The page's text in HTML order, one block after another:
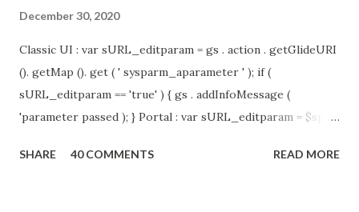
December 30, 2020
Classic UI : var sURL_editparam = gs . action . getGlideURI
(). getMap (). get ( ' sysparm_aparameter ' ); if (
sURL_editparam == 'true' ) { gs . addInfoMessage (
'parameter passed ); } Portal : var sURL_editparam = $sp .
sURL_editparam == 'true' ) { gs . addInfoMessage (
SHARE 40 COMMENTS READ MORE